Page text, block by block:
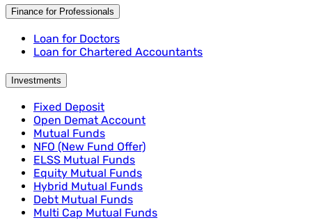
Finance for Professionals
Loan for Doctors
Loan for Chartered Accountants
Investments
Fixed Deposit
Open Demat Account
Mutual Funds
NFO (New Fund Offer)
ELSS Mutual Funds
Equity Mutual Funds
Hybrid Mutual Funds
Debt Mutual Funds
Multi Cap Mutual Funds